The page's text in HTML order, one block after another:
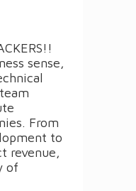
sense,
From
to
revenue,
of